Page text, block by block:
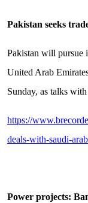
Pakistan seeks
Pakistan will pursue
United Arab
Sunday, as talks
https://
deals-with-saudi-
Power projects: